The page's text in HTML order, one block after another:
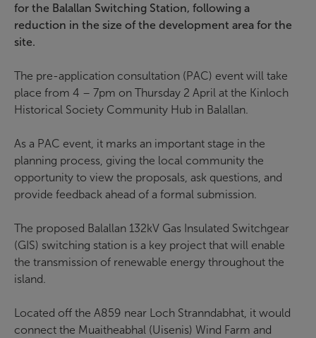
for the Balallan Switching Station, following a
reduction in the size of the development area for the
site.
The pre-application consultation (PAC) event will take
place from 4 – 7pm on Thursday 2 April at the Kinloch
Historical Society Community Hub in Balallan.
As a PAC event, it marks an important stage in the
planning process, giving the local community the
opportunity to view the proposals, ask questions, and
provide feedback ahead of a formal submission.
The proposed Balallan 132kV Gas Insulated Switchgear
(GIS) switching station is a key project that will enable
the transmission of renewable energy throughout the
island.
Located off the A859 near Loch Stranndabhat, it would
connect the Muaitheabhal (Uisenis) Wind Farm and